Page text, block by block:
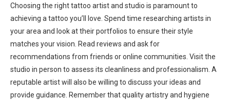
Choosing the right tattoo artist and studio is paramount to
achieving a tattoo you’ll love. Spend time researching artists in
your area and look at their portfolios to ensure their style
matches your vision. Read reviews and ask for
recommendations from friends or online communities. Visit the
studio in person to assess its cleanliness and professionalism. A
reputable artist will also be willing to discuss your ideas and
provide guidance. Remember that quality artistry and hygiene